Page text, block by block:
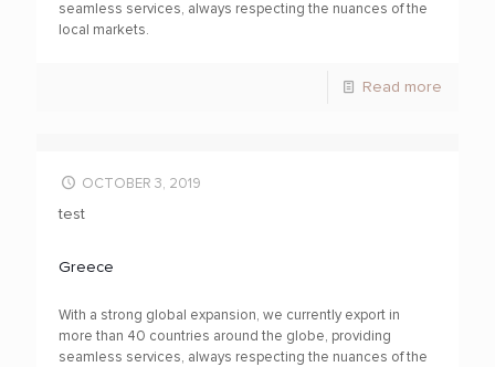
seamless services, always respecting the nuances of the
local markets.
Read more
OCTOBER 3, 2019
test
Greece
With a strong global expansion, we currently export in
more than 40 countries around the globe, providing
seamless services, always respecting the nuances of the